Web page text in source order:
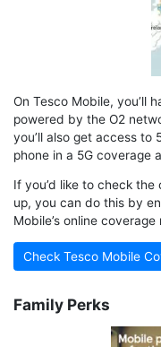
On Tesco Mobile, you’ll
powered by the O2
you’ll also get access to
phone in a 5G coverage
If you’d like to check
up, you can do this by
Mobile’s online coverage
Check Tesco Mobile
Family Perks